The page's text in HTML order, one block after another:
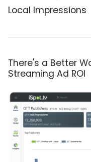
Local Impressions
There's a Better
Streaming Ad ROI